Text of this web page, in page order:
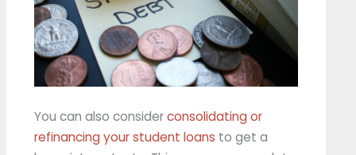
You can also considerconsolidating or
refinancing your student loans to get a